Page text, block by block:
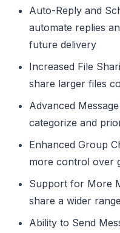
Auto-Reply and
automate replies
future delivery
Increased File
share larger files
Advanced
categorize and
Enhanced Group
more control over
Support for More
share a wider
Ability to Send